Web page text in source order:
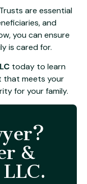
are essential
and
you can ensure
is cared for.
today to learn
that meets your
for your family.
&